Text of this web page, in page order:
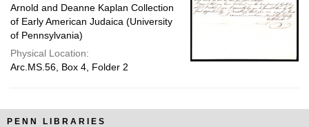
Arnold and Deanne Kaplan Collection
of Early American Judaica (University
of Pennsylvania)
Physical Location:
Arc.MS.56, Box 4, Folder 2
PENN LIBRARIES